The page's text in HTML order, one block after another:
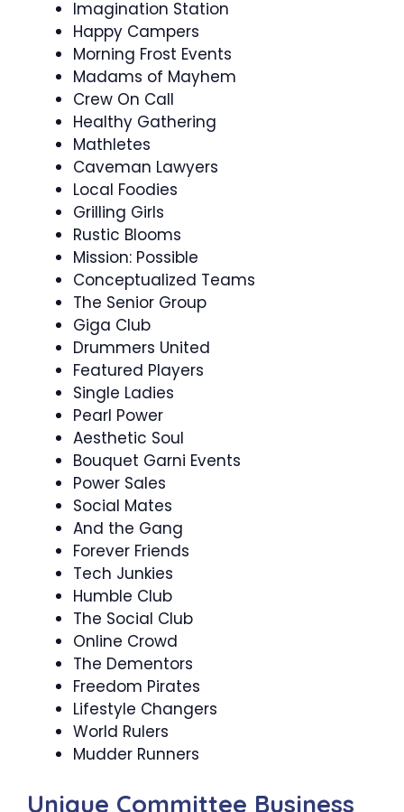
Imagination Station
Happy Campers
Morning Frost Events
Madams of Mayhem
Crew On Call
Healthy Gathering
Mathletes
Caveman Lawyers
Local Foodies
Grilling Girls
Rustic Blooms
Mission: Possible
Conceptualized Teams
The Senior Group
Giga Club
Drummers United
Featured Players
Single Ladies
Pearl Power
Aesthetic Soul
Bouquet Garni Events
Power Sales
Social Mates
And the Gang
Forever Friends
Tech Junkies
Humble Club
The Social Club
Online Crowd
The Dementors
Freedom Pirates
Lifestyle Changers
World Rulers
Mudder Runners
Unique Committee Business